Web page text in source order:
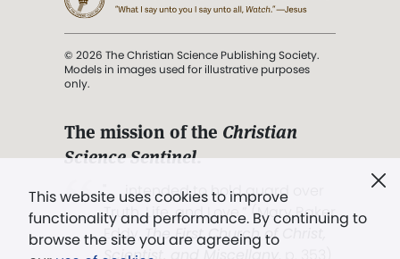
This website uses cookies to improve
functionality and performance. By continuing to
browse the site you are agreeing to
© 2026 The Christian Science Publishing Society.
Models in images used for illustrative purposes
only.
The mission of the Christian
Science Sentinel.
". . . intended to hold guard over
Truth, Life, and Love.” (Mary Baker
Eddy,The First Church of Christ,
Scientist, and Miscellany